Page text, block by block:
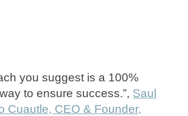
you suggest is a 100%
to ensure success.”, Saul
Cuautle, CEO & Founder,